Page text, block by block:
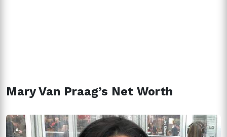
Mary Van Praag’s Net Worth